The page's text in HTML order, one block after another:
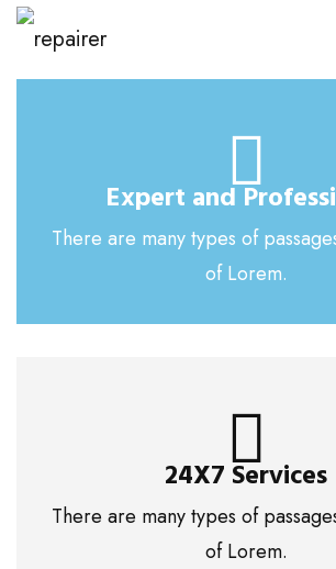
Expert and
There are many types of
of Lorem.
24X7 Services
There are many types of
of Lorem.